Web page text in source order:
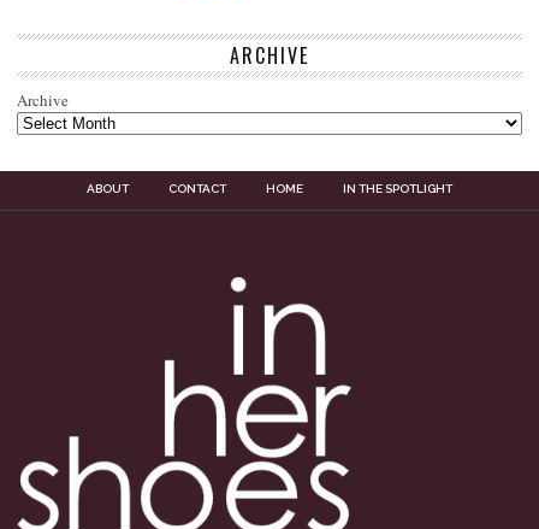
ARCHIVE
Archive
ABOUT CONTACT HOME IN THE SPOTLIGHT